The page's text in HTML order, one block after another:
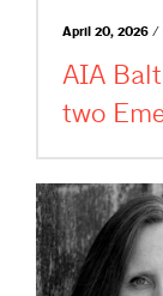
April 20, 2026 /
AIA
two